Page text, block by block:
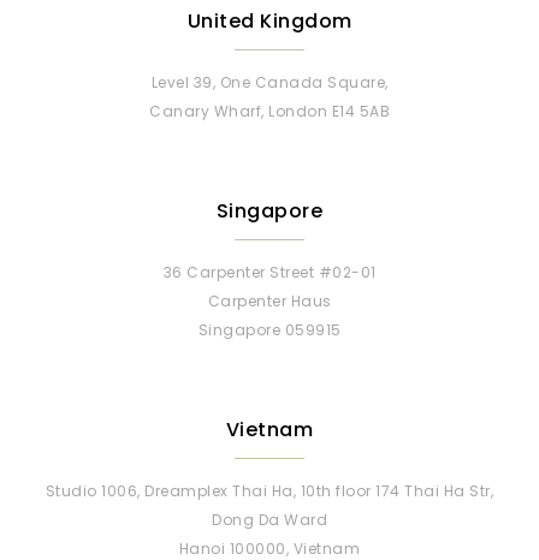
United Kingdom
Level 39, One Canada Square,
Canary Wharf, London E14 5AB
Singapore
36 Carpenter Street #02-01
Carpenter Haus
Singapore 059915
Vietnam
Studio 1006, Dreamplex Thai Ha, 10th floor 174 Thai Ha Str,
Dong Da Ward
Hanoi 100000, Vietnam